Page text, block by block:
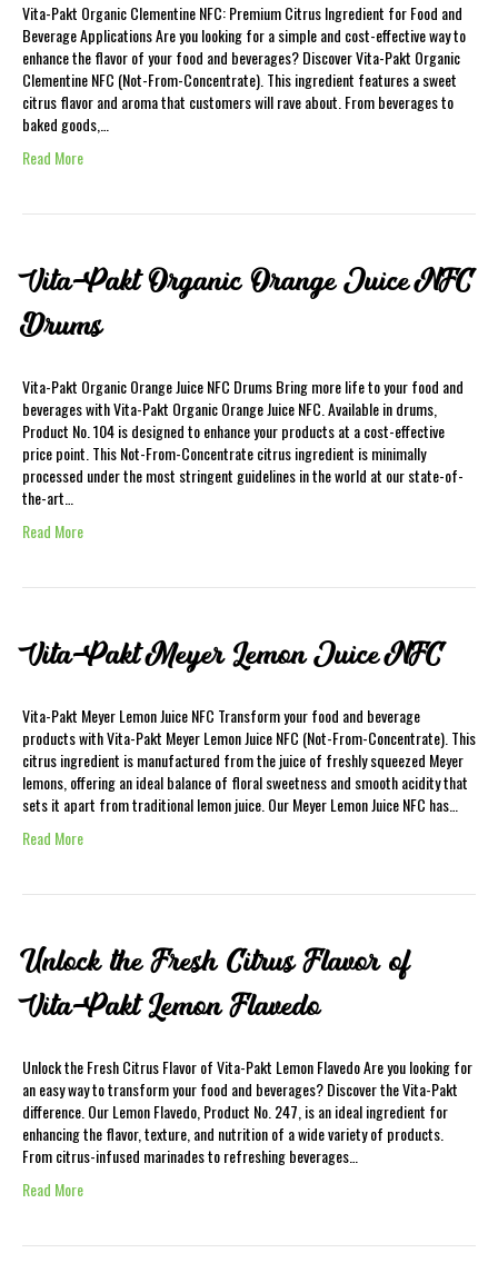
Vita-Pakt Organic Clementine NFC: Premium Citrus Ingredient for Food and
Beverage Applications Are you looking for a simple and cost-effective way to
enhance the flavor of your food and beverages? Discover Vita-Pakt Organic
Clementine NFC (Not-From-Concentrate). This ingredient features a sweet
citrus flavor and aroma that customers will rave about. From beverages to
baked goods,…
Read More
Vita-Pakt Organic Orange Juice NFC
Drums
Vita-Pakt Organic Orange Juice NFC Drums Bring more life to your food and
beverages with Vita-Pakt Organic Orange Juice NFC. Available in drums,
Product No. 104 is designed to enhance your products at a cost-effective
price point. This Not-From-Concentrate citrus ingredient is minimally
processed under the most stringent guidelines in the world at our state-of-
the-art…
Read More
Vita-Pakt Meyer Lemon Juice NFC
Vita-Pakt Meyer Lemon Juice NFC Transform your food and beverage
products with Vita-Pakt Meyer Lemon Juice NFC (Not-From-Concentrate). This
citrus ingredient is manufactured from the juice of freshly squeezed Meyer
lemons, offering an ideal balance of floral sweetness and smooth acidity that
sets it apart from traditional lemon juice. Our Meyer Lemon Juice NFC has…
Read More
Unlock the Fresh Citrus Flavor of
Vita-Pakt Lemon Flavedo
Unlock the Fresh Citrus Flavor of Vita-Pakt Lemon Flavedo Are you looking for
an easy way to transform your food and beverages? Discover the Vita-Pakt
difference. Our Lemon Flavedo, Product No. 247, is an ideal ingredient for
enhancing the flavor, texture, and nutrition of a wide variety of products.
From citrus-infused marinades to refreshing beverages…
Read More